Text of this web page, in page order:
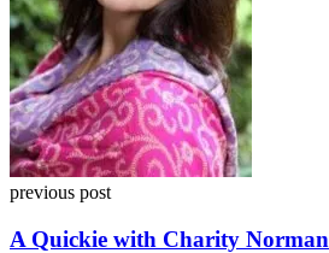
previous post
A Quickie with Charity Norman